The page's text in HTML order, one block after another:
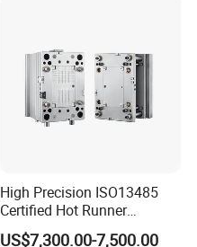
High Precision ISO13485
Certified Hot Runner
Medical Device Injection
US$7,300.00-7,500.00